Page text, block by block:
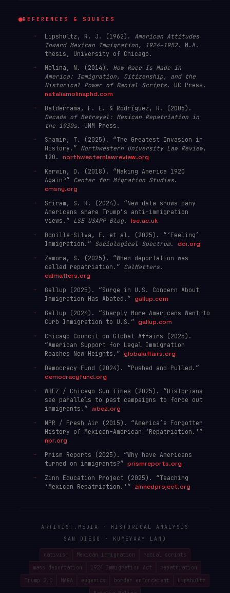
REFERENCES & SOURCES
Lipshultz, R. J. (1962). American Attitudes
Toward Mexican Immigration, 1924–1952. M.A.
thesis, University of Chicago.
Molina, N. (2014). How Race Is Made in
America: Immigration, Citizenship, and the
Historical Power of Racial Scripts. UC Press.
nataliamolinaphd.com
Balderrama, F. E. & Rodríguez, R. (2006).
Decade of Betrayal: Mexican Repatriation in
the 1930s. UNM Press.
Shamir, T. (2025). “The Greatest Invasion in
History.” Northwestern University Law Review,
120. northwesternlawreview.org
Kerwin, D. (2018). “Making America 1920
Again?” Center for Migration Studies.
cmsny.org
Sriram, S. K. (2024). “New data shows many
Americans share Trump’s anti-immigration
views.” LSE USAPP Blog. lse.ac.uk
Bonilla-Silva, E. et al. (2025). “‘Feeling’
Immigration.” Sociological Spectrum. doi.org
Zamora, S. (2025). “When deportation was
called repatriation.” CalMatters.
calmatters.org
Gallup (2025). “Surge in U.S. Concern About
Immigration Has Abated.” gallup.com
Gallup (2024). “Sharply More Americans Want to
Curb Immigration to U.S.” gallup.com
Chicago Council on Global Affairs (2025).
“American Support for Legal Immigration
Reaches New Heights.” globalaffairs.org
Democracy Fund (2024). “Pushed and Pulled.”
democracyfund.org
WBEZ / Chicago Sun-Times (2025). “Historians
see parallels to past campaigns to force out
immigrants.” wbez.org
NPR / Fresh Air (2015). “America’s Forgotten
History of Mexican-American ‘Repatriation.'”
npr.org
Prism Reports (2025). “Why have Americans
turned on immigrants?” prismreports.org
Zinn Education Project (2025). “Teaching
‘Mexican Repatriation.'” zinnedproject.org
ARTIVIST.MEDIA · HISTORICAL ANALYSIS
SAN DIEGO · KUMEYAAY LAND
nativism Mexican immigration
racial scripts
mass deportation
1924 Immigration Act
repatriation
Trump 2.0
MAGA eugenics border enforcement
Lipshultz